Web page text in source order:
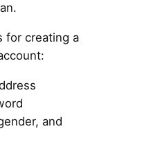
for creating a
and